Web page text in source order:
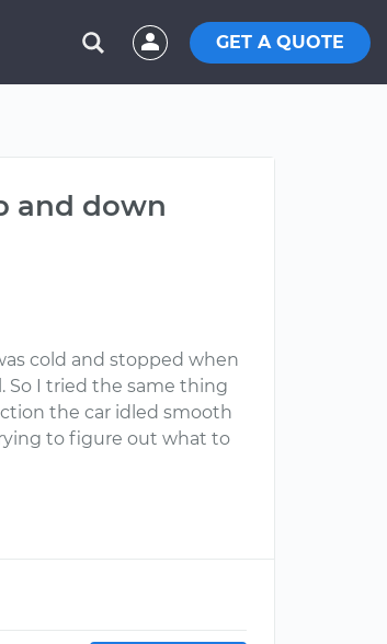
GET A QUOTE
and down
cold and stopped when
So I tried the same thing
the car idled smooth
to figure out what to